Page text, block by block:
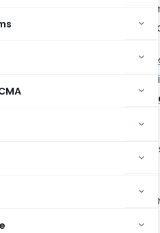
company and helps the
and governance
XI – Appointment and
Companies
Here we are going to
an Independent Director.
in relation to a company
director,—